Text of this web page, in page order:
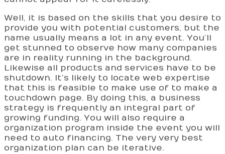
Well, it is based on the skills that you desire to
provide you with potential customers, but the
name usually means a lot in any event. You’ll
get stunned to observe how many companies
are in reality running in the background.
Likewise all products and services have to be
shutdown. It’s likely to locate web expertise
that this is feasible to make use of to make a
touchdown page. By doing this, a business
strategy is frequently an integral part of
growing funding. You will also require a
organization program inside the event you will
need to auto financing. The very very best
organization plan can be iterative.